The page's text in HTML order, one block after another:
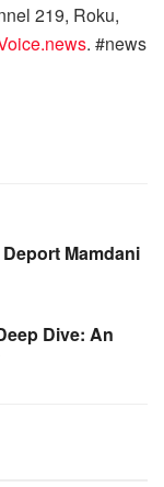
219, Roku,
. #news
Mamdani
Dive: An